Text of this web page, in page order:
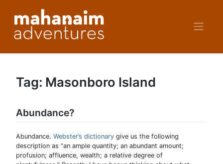
content
Tag: Masonboro Island
Abundance?
Abundance. Webster’s dictionary give us the following
description as “an ample quantity; an abundant amount;
profusion; affluence, wealth; a relative degree of